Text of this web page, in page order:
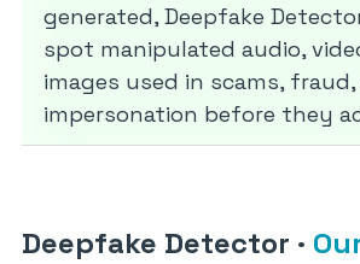
generated, Deepfake
spot manipulated audio,
images used in scams,
impersonation before they
Deepfake Detector ·